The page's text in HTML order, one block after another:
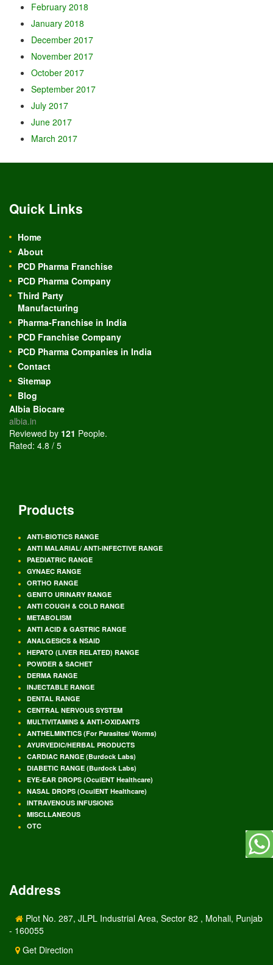
February 2018
January 2018
December 2017
November 2017
October 2017
September 2017
July 2017
June 2017
March 2017
Quick Links
Home
About
PCD Pharma Franchise
PCD Pharma Company
Third Party
Manufacturing
Pharma-Franchise in India
PCD Franchise Company
PCD Pharma Companies in India
Contact
Sitemap
Blog
Albia Biocare
albia.in
Reviewed by 121 People.
Rated: 4.8 / 5
Products
ANTI-BIOTICS RANGE
ANTI MALARIAL/ ANTI-INFECTIVE RANGE
PAEDIATRIC RANGE
GYNAEC RANGE
ORTHO RANGE
GENITO URINARY RANGE
ANTI COUGH & COLD RANGE
METABOLISM
ANTI ACID & GASTRIC RANGE
ANALGESICS & NSAID
HEPATO (LIVER RELATED) RANGE
POWDER & SACHET
DERMA RANGE
INJECTABLE RANGE
DENTAL RANGE
CENTRAL NERVOUS SYSTEM
MULTIVITAMINS & ANTI-OXIDANTS
ANTHELMINTICS (For Parasites/ Worms)
AYURVEDIC/HERBAL PRODUCTS
CARDIAC RANGE (Burdock Labs)
DIABETIC RANGE (Burdock Labs)
EYE-EAR DROPS (OculENT Healthcare)
NASAL DROPS (OculENT Healthcare)
INTRAVENOUS INFUSIONS
MISCLLANEOUS
OTC
Address
Plot No. 287, JLPL Industrial Area, Sector 82 , Mohali, Punjab
- 160055
Get Direction